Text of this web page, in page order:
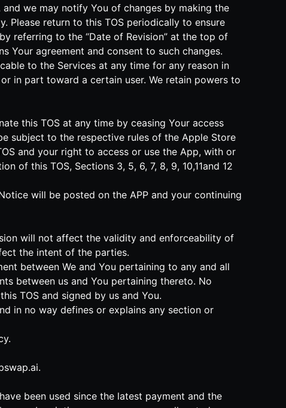
we may notify You of changes by making the
Please return to this TOS periodically to ensure
referring to the “Date of Revision” at the top of
Your agreement and consent to such changes.
to the Services at any time for any reason in
in part toward a certain user. We retain powers to
this TOS at any time by ceasing Your access
subject to the respective rules of the Apple Store
and your right to access or use the App, with or
of this TOS, Sections 3, 5, 6, 7, 8, 9, 10,11and 12
will be posted on the APP and your continuing
will not affect the validity and enforceability of
the intent of the parties.
between We and You pertaining to any and all
between us and You pertaining thereto. No
TOS and signed by us and You.
in no way defines or explains any section or
.
been used since the latest payment and the